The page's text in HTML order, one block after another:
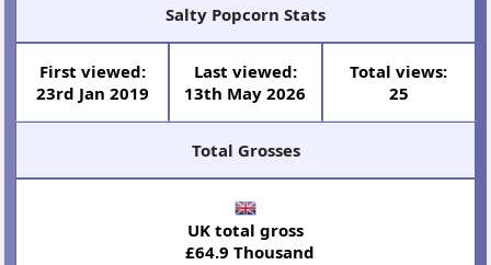
Salty Popcorn Stats
First viewed:
23rd Jan 2019
Last viewed:
13th May 2026
Total views:
25
Total Grosses
UK total gross
£64.9 Thousand